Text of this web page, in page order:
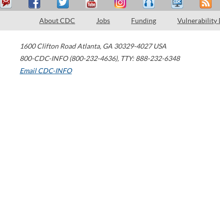
About CDC Jobs Funding Vulnerability
1600 Clifton Road Atlanta, GA 30329-4027 USA
800-CDC-INFO (800-232-4636), TTY: 888-232-6348
Email CDC-INFO